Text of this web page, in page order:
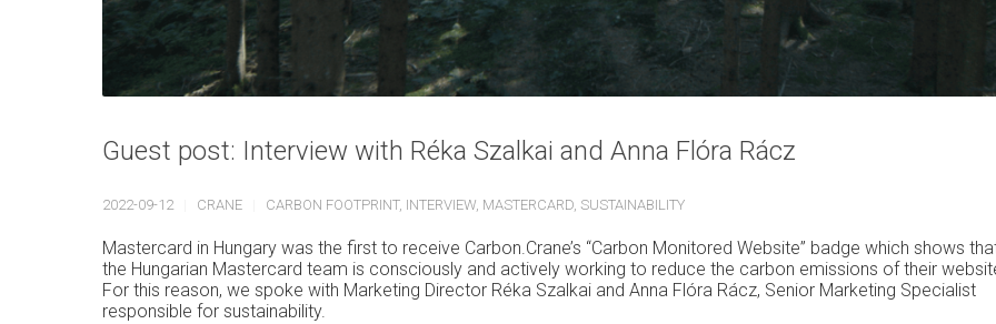
Guest post: Interview with Réka Szalkai and Anna Flóra Rácz
2022-09-12 CRANE CARBON FOOTPRINT, INTERVIEW, MASTERCARD, SUSTAINABILITY
Mastercard in Hungary was the first to receive Carbon.Crane’s “Carbon Monitored Website” badge which shows
the Hungarian Mastercard team is consciously and actively working to reduce the carbon emissions of their
For this reason, we spoke with Marketing Director Réka Szalkai and Anna Flóra Rácz, Senior Marketing Specialist
responsible for sustainability.